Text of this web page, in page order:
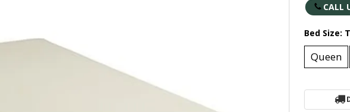
CALL
Bed Size:
Queen